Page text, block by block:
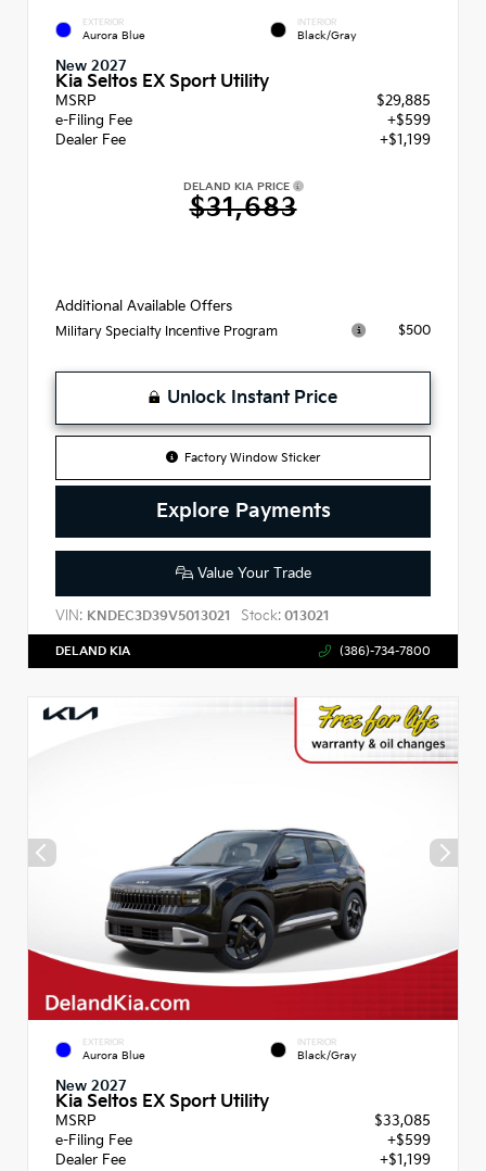
EXTERIOR
Aurora Blue
INTERIOR
Black/Gray
New 2027
Kia Seltos EX Sport Utility
MSRP
$29,885
e-Filing Fee
+$599
Dealer Fee
+$1,199
DELAND KIA PRICE
$31,683
Additional Available Offers
Military Specialty Incentive Program $500
Unlock Instant Price
Factory Window Sticker
Explore Payments
Value Your Trade
VIN: KNDEC3D39V5013021 Stock: 013021
DELAND KIA (386)-734-7800
EXTERIOR
Aurora Blue
INTERIOR
Black/Gray
New 2027
Kia Seltos EX Sport Utility
MSRP
$33,085
e-Filing Fee
+$599
Dealer Fee
+$1,199